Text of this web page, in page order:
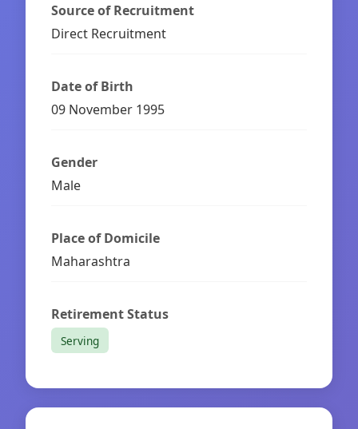
Source of Recruitment
Direct Recruitment
Date of Birth
09 November 1995
Gender
Male
Place of Domicile
Maharashtra
Retirement Status
Serving